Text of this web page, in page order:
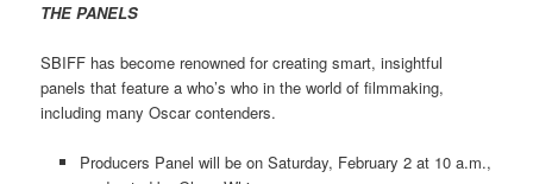
THE PANELS
SBIFF has become renowned for creating smart, insightful
panels that feature a who’s who in the world of filmmaking,
including many Oscar contenders.
Producers Panel will be on Saturday, February 2 at 10 a.m.,